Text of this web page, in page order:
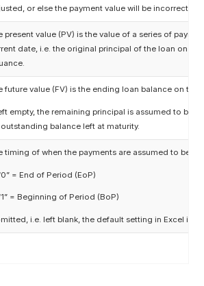
or else the payment value will be incorrect.
present value (PV) is the value of a series of
date, i.e. the original principal of the loan on
future value (FV) is the ending loan balance on the
empty, the remaining principal is assumed to be
balance left at maturity.
timing of when the payments are assumed to be
= End of Period (EoP)
= Beginning of Period (BoP)
i.e. left blank, the default setting in Excel is